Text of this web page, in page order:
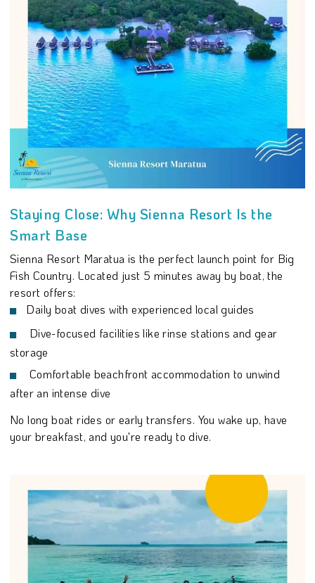
Staying Close: Why Sienna Resort Is the
Smart Base
Sienna Resort Maratua is the perfect launch point for Big
Fish Country. Located just 5 minutes away by boat, the
resort offers:
Daily boat dives with experienced local guides
Dive-focused facilities like rinse stations and gear
storage
Comfortable beachfront accommodation to unwind
after an intense dive
No long boat rides or early transfers. You wake up, have
your breakfast, and you're ready to dive.